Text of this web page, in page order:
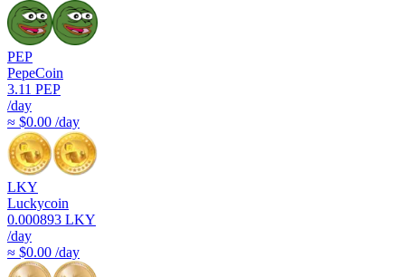
PEP
PepeCoin
3.11 PEP
/day
≈ $0.00 /day
LKY
Luckycoin
0.000893 LKY
/day
≈ $0.00 /day